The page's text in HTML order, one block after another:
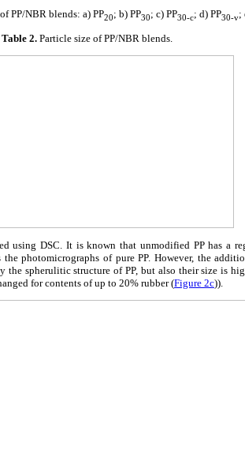
PP/NBR blends: a) PP20; b) PP30; c) PP30-c; d) PP30-v;
Table 2. Particle size of PP/NBR blends.
using DSC. It is known that unmodified PP has a
the photomicrographs of pure PP. However, the
the spherulitic structure of PP, but also their size is
for contents of up to 20% rubber (Figure 2c)).